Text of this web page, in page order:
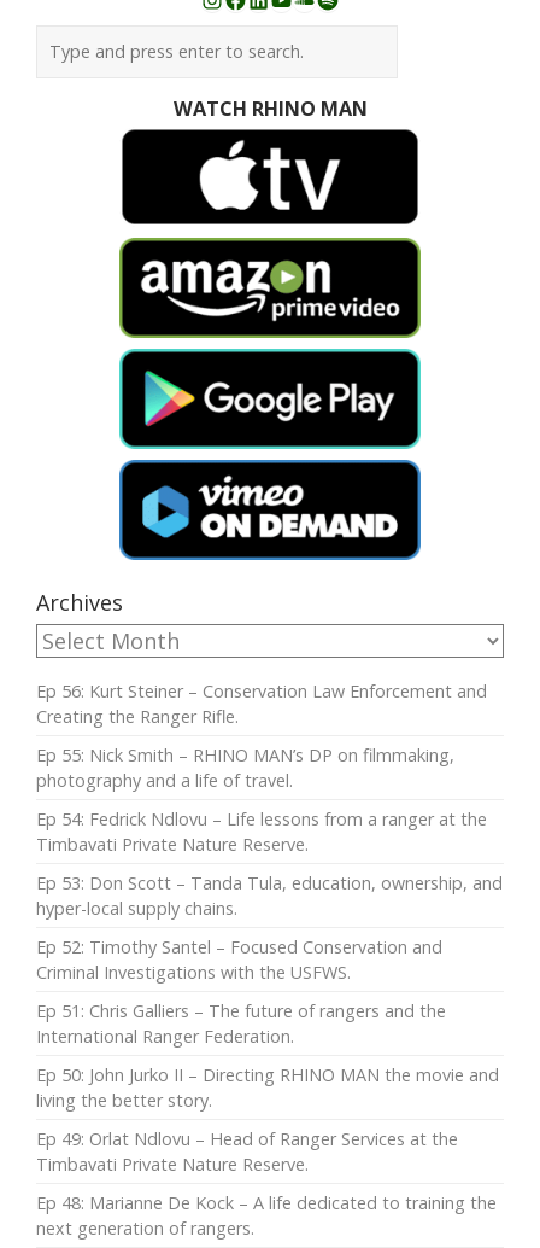
Instagram
Facebook
LinkedIn
YouTube
SoundCloud
Spotify
WATCH RHINO MAN
Archives
Ep 56: Kurt Steiner – Conservation Law Enforcement and
Creating the Ranger Rifle.
Ep 55: Nick Smith – RHINO MAN’s DP on filmmaking,
photography and a life of travel.
Ep 54: Fedrick Ndlovu – Life lessons from a ranger at the
Timbavati Private Nature Reserve.
Ep 53: Don Scott – Tanda Tula, education, ownership, and
hyper-local supply chains.
Ep 52: Timothy Santel – Focused Conservation and
Criminal Investigations with the USFWS.
Ep 51: Chris Galliers – The future of rangers and the
International Ranger Federation.
Ep 50: John Jurko II – Directing RHINO MAN the movie and
living the better story.
Ep 49: Orlat Ndlovu – Head of Ranger Services at the
Timbavati Private Nature Reserve.
Ep 48: Marianne De Kock – A life dedicated to training the
next generation of rangers.